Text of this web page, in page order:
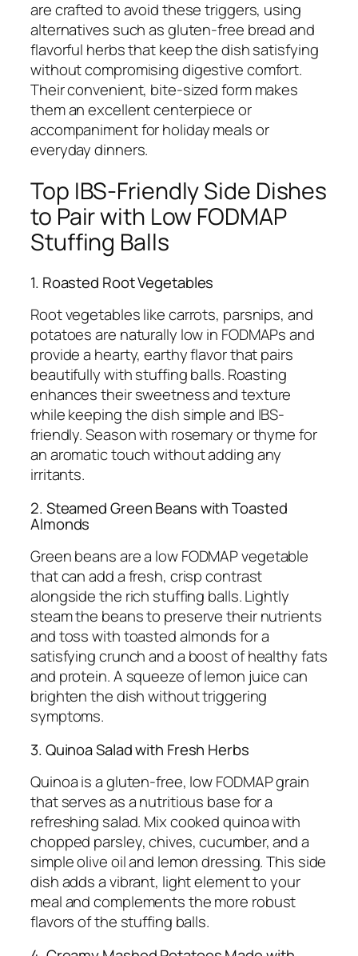
are crafted to avoid these triggers, using
alternatives such as gluten-free bread and
flavorful herbs that keep the dish satisfying
without compromising digestive comfort.
Their convenient, bite-sized form makes
them an excellent centerpiece or
accompaniment for holiday meals or
everyday dinners.
Top IBS-Friendly Side Dishes
to Pair with Low FODMAP
Stuffing Balls
1. Roasted Root Vegetables
Root vegetables like carrots, parsnips, and
potatoes are naturally low in FODMAPs and
provide a hearty, earthy flavor that pairs
beautifully with stuffing balls. Roasting
enhances their sweetness and texture
while keeping the dish simple and IBS-
friendly. Season with rosemary or thyme for
an aromatic touch without adding any
irritants.
2. Steamed Green Beans with Toasted
Almonds
Green beans are a low FODMAP vegetable
that can add a fresh, crisp contrast
alongside the rich stuffing balls. Lightly
steam the beans to preserve their nutrients
and toss with toasted almonds for a
satisfying crunch and a boost of healthy fats
and protein. A squeeze of lemon juice can
brighten the dish without triggering
symptoms.
3. Quinoa Salad with Fresh Herbs
Quinoa is a gluten-free, low FODMAP grain
that serves as a nutritious base for a
refreshing salad. Mix cooked quinoa with
chopped parsley, chives, cucumber, and a
simple olive oil and lemon dressing. This side
dish adds a vibrant, light element to your
meal and complements the more robust
flavors of the stuffing balls.